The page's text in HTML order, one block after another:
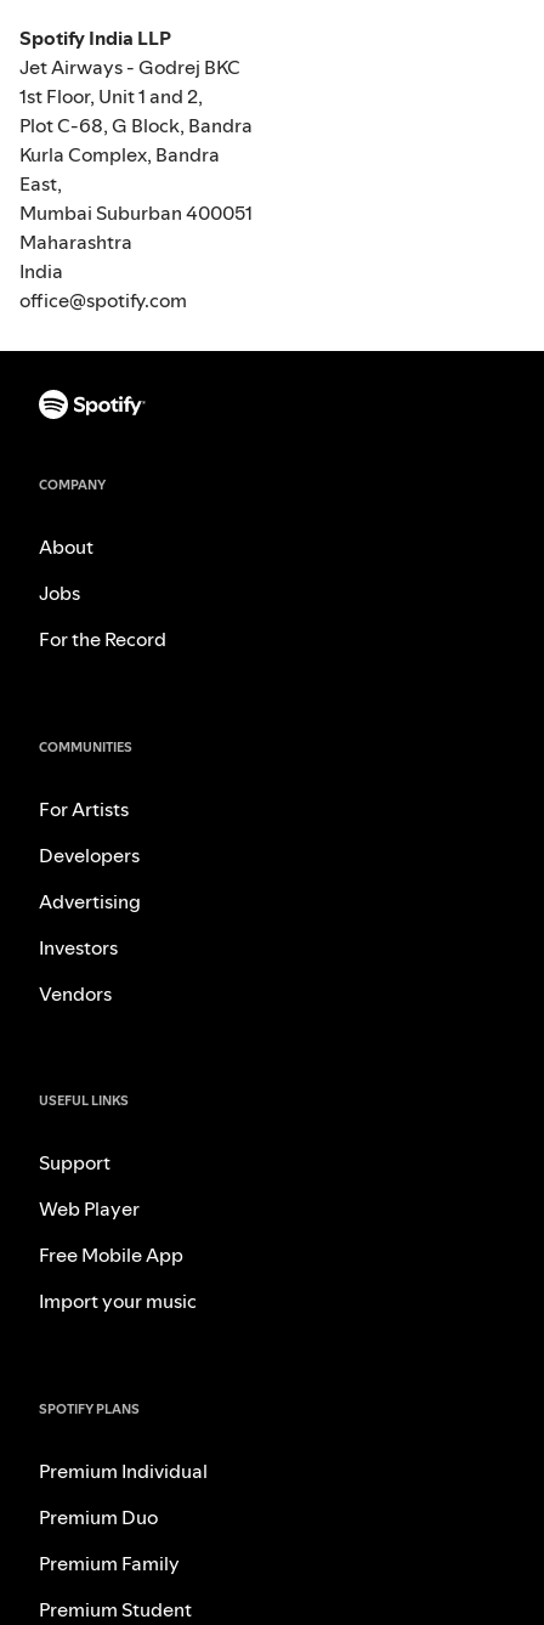
Spotify India LLP
Jet Airways - Godrej BKC
1st Floor, Unit 1 and 2,
Plot C-68, G Block, Bandra
Kurla Complex, Bandra
East,
Mumbai Suburban 400051
Maharashtra
India
office@spotify.com
COMPANY
About
Jobs
For the Record
COMMUNITIES
For Artists
Developers
Advertising
Investors
Vendors
USEFUL LINKS
Support
Web Player
Free Mobile App
Import your music
SPOTIFY PLANS
Premium Individual
Premium Duo
Premium Family
Premium Student